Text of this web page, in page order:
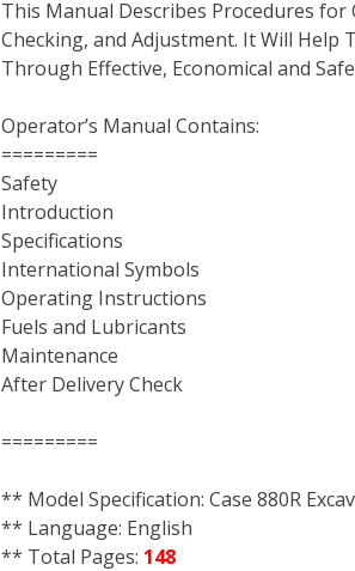
b
o
o
t
e
r
e
r
e
t
e
d
I
l
r
i
t
l
This Manual Describes Procedures
Checking, and Adjustment. It Will Help
Through Effective, Economical and
Operator’s Manual Contains:
=========
Safety
Introduction
Specifications
International Symbols
Operating Instructions
Fuels and Lubricants
Maintenance
After Delivery Check
=========
** Model Specification: Case 880R
** Language: English
** Total Pages: 148